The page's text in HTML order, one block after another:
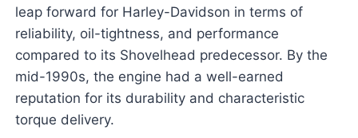
leap forward for Harley-Davidson in terms of
reliability, oil-tightness, and performance
compared to its Shovelhead predecessor. By the
mid-1990s, the engine had a well-earned
reputation for its durability and characteristic
torque delivery.